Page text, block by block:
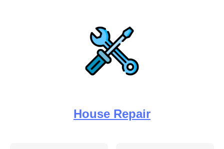
House Repair